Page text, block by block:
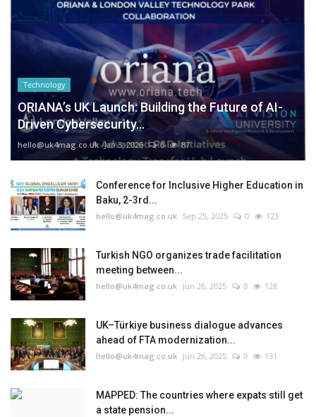
Technology
ORIANA’s UK Launch: Building the Future of AI-
Driven Cybersecurity...
hello@uk4mag.co.uk Jan 3, 2026 0 87
Conference for Inclusive Higher Education in
Baku, 2-3rd...
hello@uk4mag.co.uk Sep 25, 2025 0 123
Turkish NGO organizes trade facilitation
meeting between...
hello@uk4mag.co.uk Jun 26, 2025 0 128
UK–Türkiye business dialogue advances
ahead of FTA modernization...
hello@uk4mag.co.uk Jun 26, 2025 0 131
MAPPED: The countries where expats still get
a state pension...